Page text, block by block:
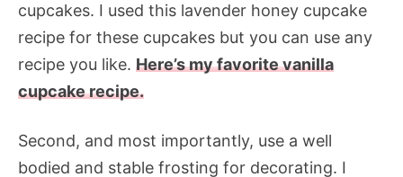
cupcakes. I used this lavender honey cupcake
recipe for these cupcakes but you can use any
recipe you like. Here’s my favorite vanilla
cupcake recipe.
Second, and most importantly, use a well
bodied and stable frosting for decorating. I